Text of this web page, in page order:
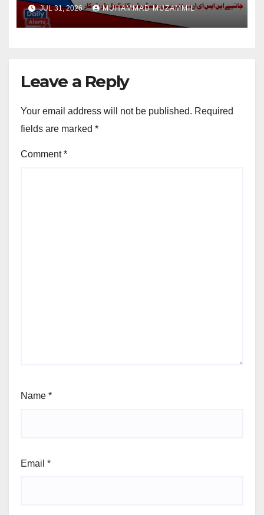
JUL 31, 2026 MUHAMMAD MUZAMMIL
Leave a Reply
Your email address will not be published. Required
fields are marked *
Comment*
Name *
Email *